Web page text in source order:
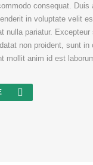
consequat. Duis
in voluptate velit
nulla pariatur. Excepteur
non proident, sunt in
mollit anim id est